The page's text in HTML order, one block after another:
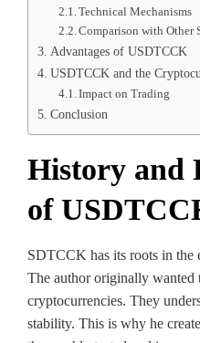
Technical Mechanisms
Comparison with Other
Advantages of USDTCCK
USDTCCK and the
Impact on Trading
Conclusion
History and
of
SDTCCK has its roots in the
The author originally wanted
cryptocurrencies. They
stability. This is why he